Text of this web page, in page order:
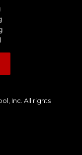
Inc. All rights